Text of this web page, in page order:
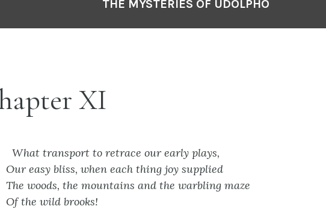
THE MYSTERIES OF UDOLPHO
XI
What transport to retrace our early plays,
Our easy bliss, when each thing joy supplied
The woods, the mountains and the warbling maze
Of the wild brooks!